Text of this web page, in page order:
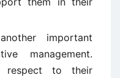
important
management.
respect to their